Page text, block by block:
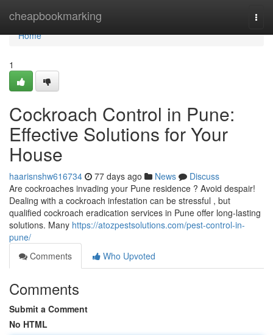
cheapbookmarking
Home
Home
1
Cockroach Control in Pune:
Effective Solutions for Your
House
haarisnshw616734 77 days ago News
Discuss
Are cockroaches invading your Pune residence ? Avoid despair!
Dealing with a cockroach infestation can be stressful , but
qualified cockroach eradication services in Pune offer long-lasting
solutions. Many https://atozpestsolutions.com/pest-control-in-
pune/
Comments
Who Upvoted
Comments
Submit a Comment
No HTML